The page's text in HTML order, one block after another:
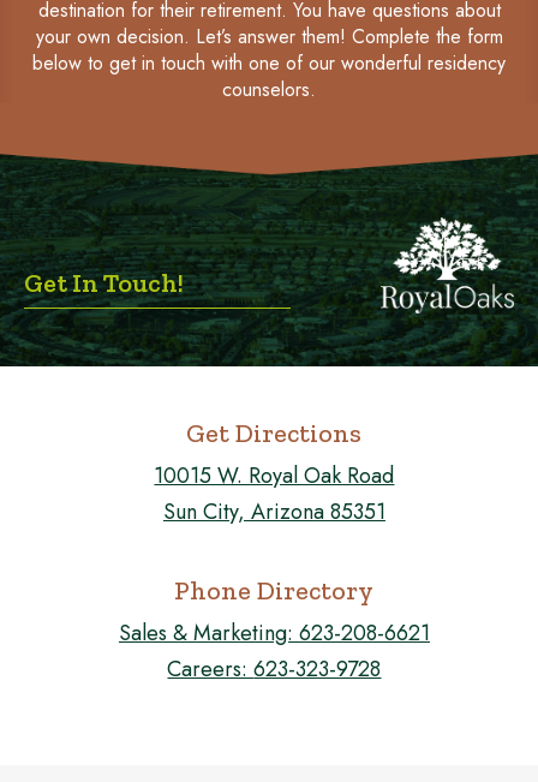
destination for their retirement. You have questions about
your own decision. Let’s answer them! Complete the form
below to get in touch with one of our wonderful residency
counselors.
Get Directions
10015 W. Royal Oak Road
Sun City, Arizona 85351
Phone Directory
Sales & Marketing: 623-208-6621
Careers:623-323-9728
Get In Touch!